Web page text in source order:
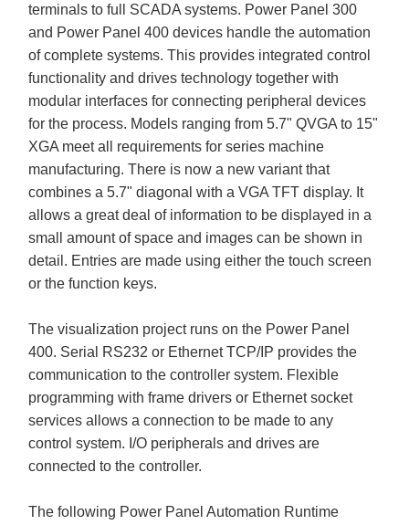
terminals to full SCADA systems. Power Panel 300
and Power Panel 400 devices handle the automation
of complete systems. This provides integrated control
functionality and drives technology together with
modular interfaces for connecting peripheral devices
for the process. Models ranging from 5.7" QVGA to 15"
XGA meet all requirements for series machine
manufacturing. There is now a new variant that
combines a 5.7" diagonal with a VGA TFT display. It
allows a great deal of information to be displayed in a
small amount of space and images can be shown in
detail. Entries are made using either the touch screen
or the function keys.
The visualization project runs on the Power Panel
400. Serial RS232 or Ethernet TCP/IP provides the
communication to the controller system. Flexible
programming with frame drivers or Ethernet socket
services allows a connection to be made to any
control system. I/O peripherals and drives are
connected to the controller.
The following Power Panel Automation Runtime